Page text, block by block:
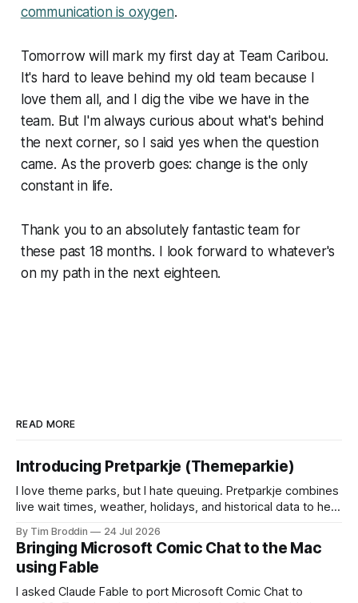
communication is oxygen.
Tomorrow will mark my first day at Team Caribou.
It's hard to leave behind my old team because I
love them all, and I dig the vibe we have in the
team. But I'm always curious about what's behind
the next corner, so I said yes when the question
came. As the proverb goes: change is the only
constant in life.
Thank you to an absolutely fantastic team for
these past 18 months. I look forward to whatever's
on my path in the next eighteen.
READ MORE
Introducing Pretparkje (Themeparkie)
I love theme parks, but I hate queuing. Pretparkje combines
live wait times, weather, holidays, and historical data to help
next.
By Tim Broddin 24 Jul 2026
Bringing Microsoft Comic Chat to the Mac
using Fable
I asked Claude Fable to port Microsoft Comic Chat to